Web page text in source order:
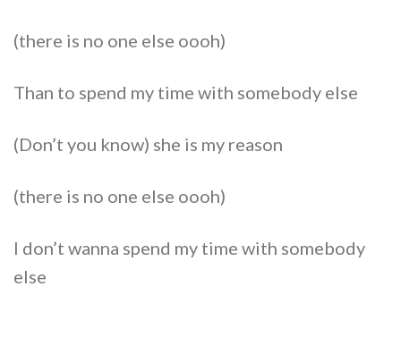
(there is no one else oooh)
Than to spend my time with somebody else
(Don’t you know) she is my reason
(there is no one else oooh)
I don’t wanna spend my time with somebody
else